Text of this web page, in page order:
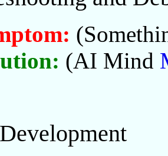
(AI Mind